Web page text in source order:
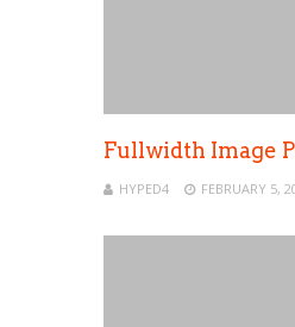
Fullwidth Image
HYPED4 FEBRUARY 5,